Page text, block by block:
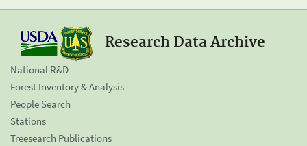
Research Data Archive
National R&D
Forest Inventory & Analysis
People Search
Stations
Treesearch Publications